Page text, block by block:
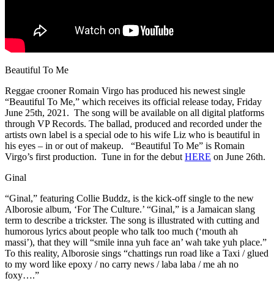
Beautiful To Me
Reggae crooner Romain Virgo has produced his newest single
“Beautiful To Me,” which receives its official release today, Friday
June 25th, 2021. The song will be available on all digital platforms
through VP Records. The ballad, produced and recorded under the
artists own label is a special ode to his wife Liz who is beautiful in
his eyes – in or out of makeup. “Beautiful To Me” is Romain
Virgo’s first production. Tune in for the debut HERE on June 26th.
Ginal
“Ginal,” featuring Collie Buddz, is the kick-off single to the new
Alborosie album, ‘For The Culture.’ “Ginal,” is a Jamaican slang
term to describe a trickster. The song is illustrated with cutting and
humorous lyrics about people who talk too much (‘mouth ah
massi’), that they will “smile inna yuh face an’ wah take yuh place.”
To this reality, Alborosie sings “chattings run road like a Taxi / glued
to my word like epoxy / no carry news / laba laba / me ah no
foxy….”